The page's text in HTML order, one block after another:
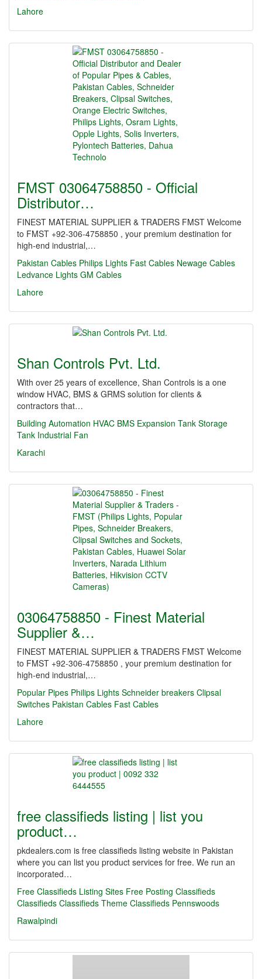
Lahore
FMST 03064758850 - Official
Distributor…
FINEST MATERIAL SUPPLIER & TRADERS FMST Welcome
to FMST +92-306-4758850 , your premium destination for
high-end industrial,…
Pakistan Cables Philips Lights Fast Cables Newage Cables
Ledvance Lights GM Cables
Lahore
Shan Controls Pvt. Ltd.
With over 25 years of excellence, Shan Controls is a one
window HVAC, BMS & GRMS solution for clients &
contractors that…
Building Automation HVAC BMS Expansion Tank Storage
Tank Industrial Fan
Karachi
03064758850 - Finest Material
Supplier &…
FINEST MATERIAL SUPPLIER & TRADERS FMST Welcome
to FMST +92-306-4758850 , your premium destination for
high-end industrial,…
Popular Pipes Philips Lights Schneider breakers Clipsal
Switches Pakistan Cables Fast Cables
Lahore
free classifieds listing | list you
product…
pkdealers.com is free classifieds listing website in Pakistan
where you can list you product services for free. We run an
incorporated…
Free Classifieds Listing Sites Free Posting Classifieds
Classifieds Classifieds Theme Classifieds Pennswoods
Rawalpindi